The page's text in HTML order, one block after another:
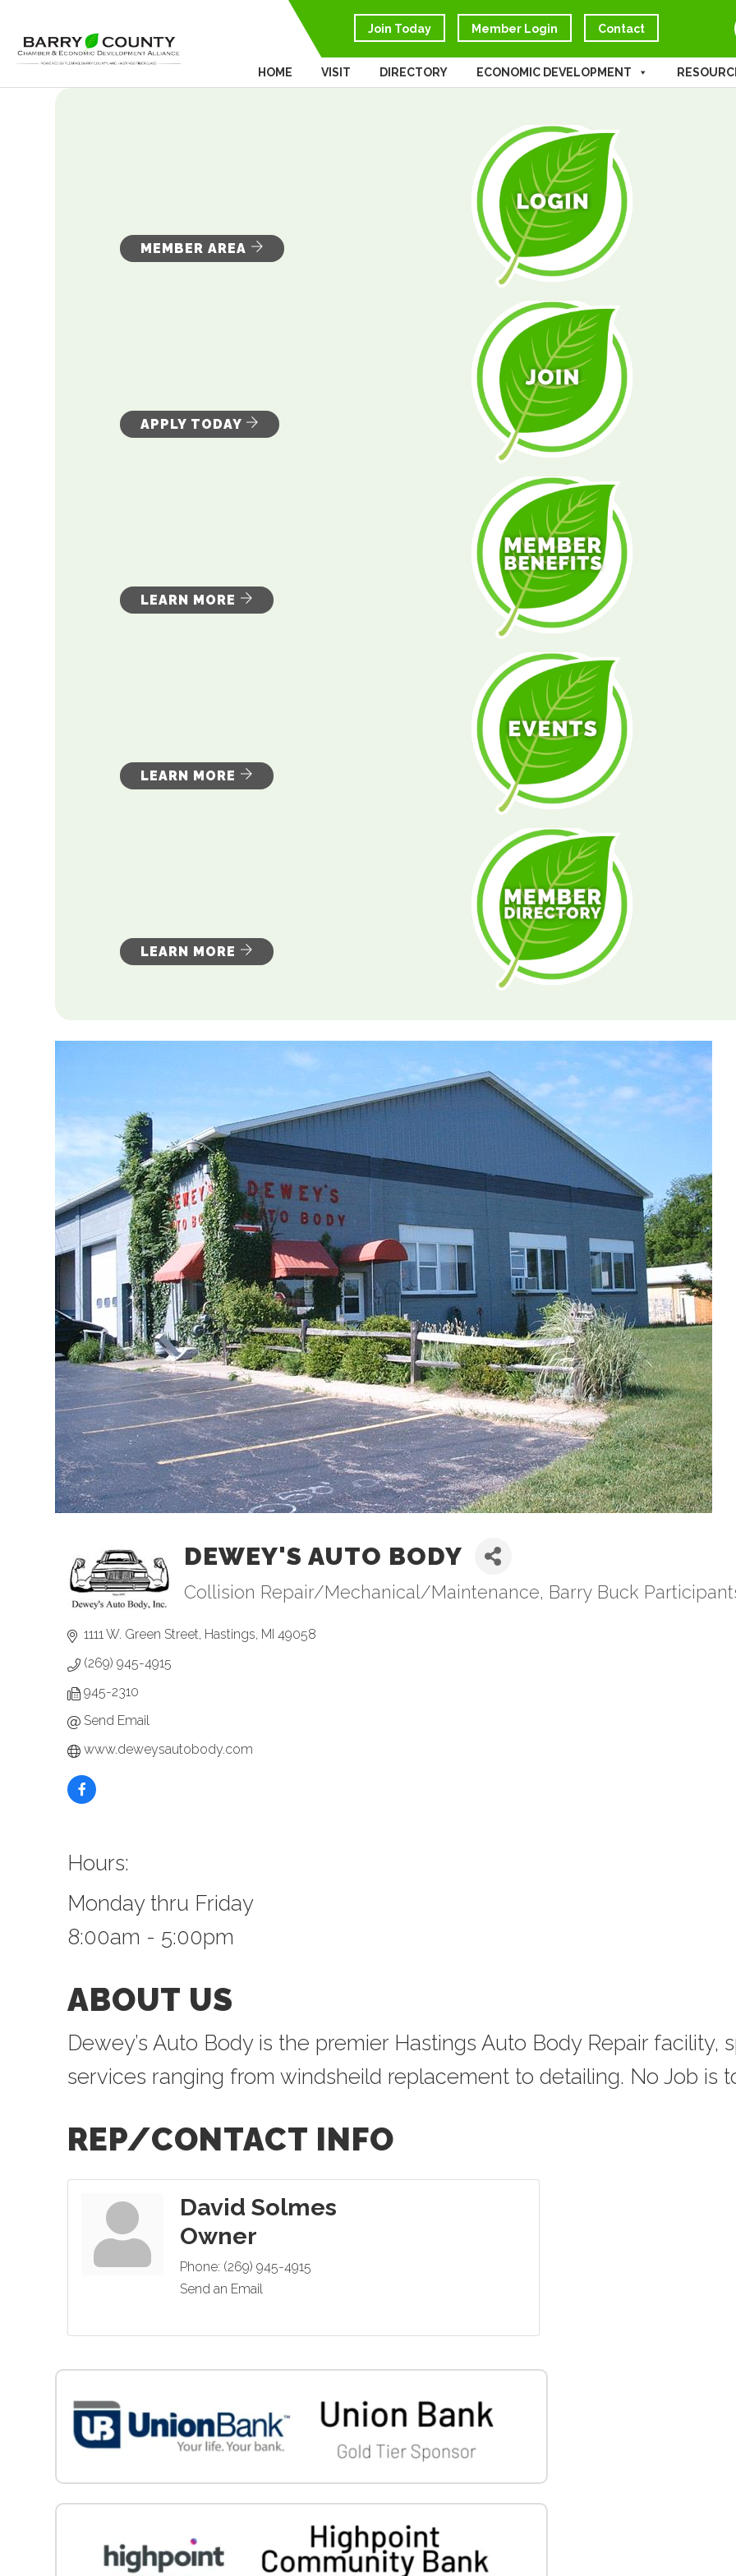
Join Today Member Login Contact
HOME VISIT DIRECTORY ECONOMIC DEVELOPMENT
MEMBER AREA
APPLY TODAY
LEARN MORE
LEARN MORE
LEARN MORE
DEWEY'S AUTO BODY
Categories
Collision Repair/Mechanical/Maintenance Barry Buck
1111 W. Green Street Hastings MI 49058
(269) 945-4915
945-2310
Send Email
www.deweysautobody.com
Hours:
Monday thru Friday
8:00am - 5:00pm
ABOUT US
Dewey’s Auto Body is the premier Hastings Auto Body Repair facility,
services ranging from windsheild replacement to detailing. No Job is
REP/CONTACT INFO
David Solmes
Owner
Phone: (269) 945-4915
Send an Email